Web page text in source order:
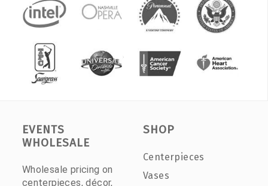
EVENTS
WHOLESALE
Wholesale pricing on
centerpieces, décor,
SHOP
Centerpieces
Vases